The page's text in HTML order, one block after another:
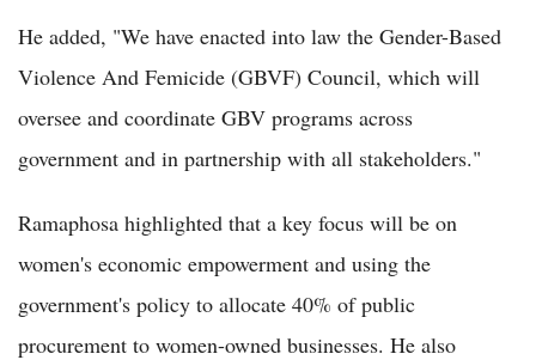
He added, "We have enacted into law the Gender-Based
Violence And Femicide (GBVF) Council, which will
oversee and coordinate GBV programs across
government and in partnership with all stakeholders."
Ramaphosa highlighted that a key focus will be on
women's economic empowerment and using the
government's policy to allocate 40% of public
procurement to women-owned businesses. He also